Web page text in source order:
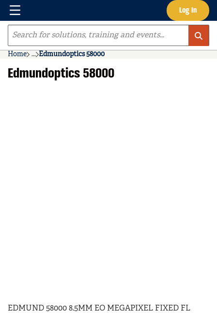
Skip to main content Log In
Menu
Site Search
Home ...
more info
Edmundoptics 58000
Edmundoptics 58000
EDMUND 58000 8.5MM EO MEGAPIXEL FIXED FL